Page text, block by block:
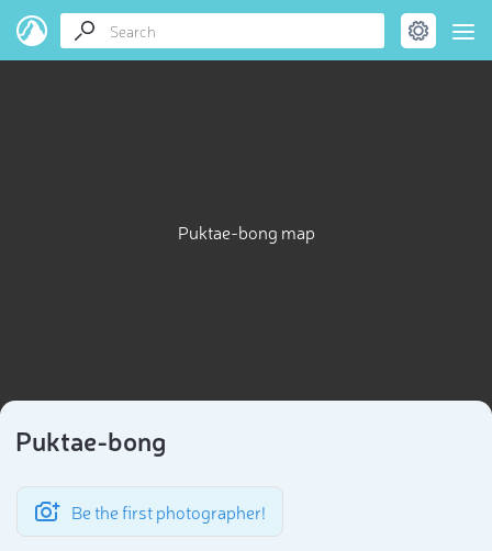
Puktae-bong map
Puktae-bong
Be the first photographer!